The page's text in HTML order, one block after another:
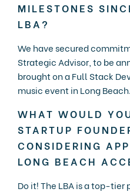
MILESTONES
LBA?
We have secured
Strategic Advisor, to be
brought on a Full Stack
music event in Long Beach.
WHAT WOULD
STARTUP
CONSIDERING
LONG BEACH
Do it! The LBA is a top-